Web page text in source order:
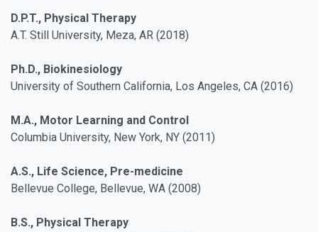
D.P.T., Physical Therapy
A.T. Still University, Meza, AR (2018)
Ph.D., Biokinesiology
University of Southern California, Los Angeles, CA (2016)
M.A., Motor Learning and Control
Columbia University, New York, NY (2011)
A.S., Life Science, Pre-medicine
Bellevue College, Bellevue, WA (2008)
B.S., Physical Therapy